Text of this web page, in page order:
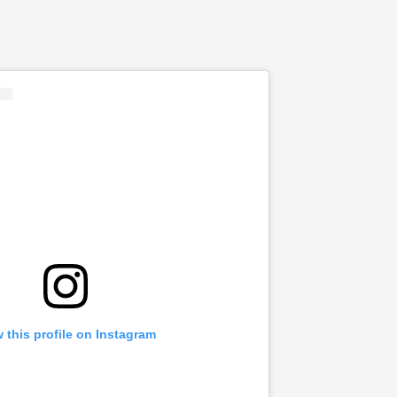
this profile on Instagram